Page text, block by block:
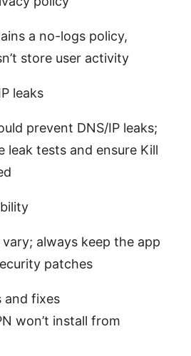
a no-logs policy,
store user activity
leaks
prevent DNS/IP leaks;
leak tests and ensure Kill
vary; always keep the app
patches
and fixes
won’t install from